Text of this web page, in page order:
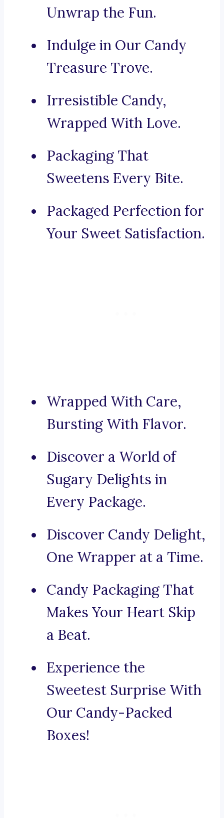
Unwrap the Fun.
Indulge in Our Candy
Treasure Trove.
Irresistible Candy,
Wrapped With Love.
Packaging That
Sweetens Every Bite.
Packaged Perfection for
Your Sweet Satisfaction.
Wrapped With Care,
Bursting With Flavor.
Discover a World of
Sugary Delights in
Every Package.
Discover Candy Delight,
One Wrapper at a Time.
Candy Packaging That
Makes Your Heart Skip
a Beat.
Experience the
Sweetest Surprise With
Our Candy-Packed
Boxes!